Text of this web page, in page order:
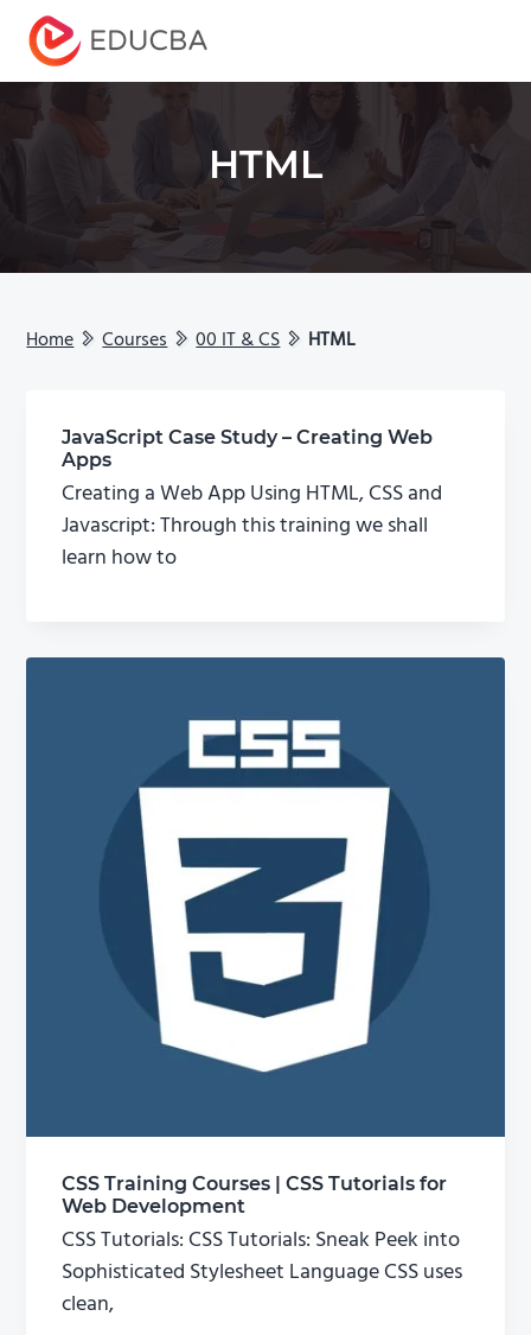
EDUCBA
HTML
Home Courses 00 IT & CS HTML
JavaScript Case Study – Creating Web
Apps
Creating a Web App Using HTML, CSS and
Javascript: Through this training we shall
learn how to
CSS Training Courses | CSS Tutorials for
Web Development
CSS Tutorials: CSS Tutorials: Sneak Peek into
Sophisticated Stylesheet Language CSS uses
clean,